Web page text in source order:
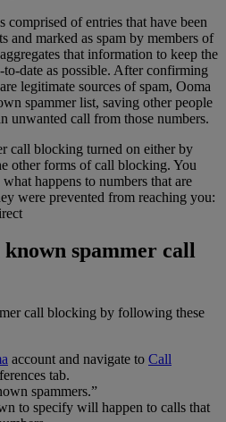
of entries that have been
and marked as spam by members of
that information to keep the
date as possible. After confirming
legitimate sources of spam, Ooma
spammer list, saving other people
unwanted call from those numbers.
call blocking turned on either by
other forms of call blocking. You
happens to numbers that are
were prevented from reaching you:
spammer call
call blocking by following these
account and navigate to Call
tab.
spammers.”
to specify will happen to calls that